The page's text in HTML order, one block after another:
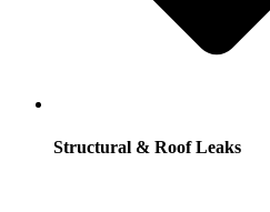
Structural & Roof Leaks